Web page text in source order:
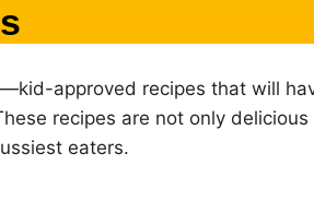
approved recipes that will
recipes are not only
eaters.